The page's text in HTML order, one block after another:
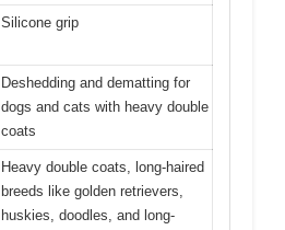
Silicone grip
Deshedding and dematting for
dogs and cats with heavy double
coats
Heavy double coats, long-haired
breeds like golden retrievers,
huskies, doodles, and long-